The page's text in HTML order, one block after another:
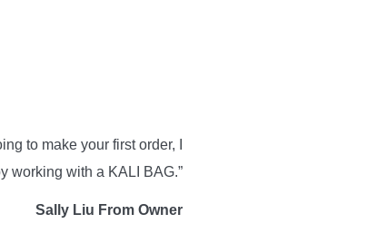
to make your first order, I
working with a KALI BAG.”
Sally Liu From Owner